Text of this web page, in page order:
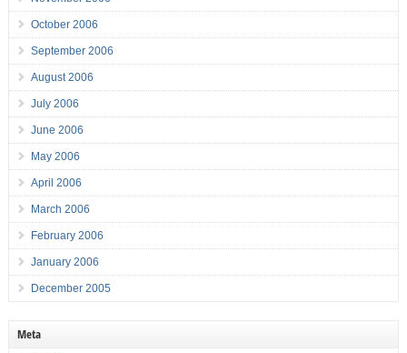
October 2006
September 2006
August 2006
July 2006
June 2006
May 2006
April 2006
March 2006
February 2006
January 2006
December 2005
Meta